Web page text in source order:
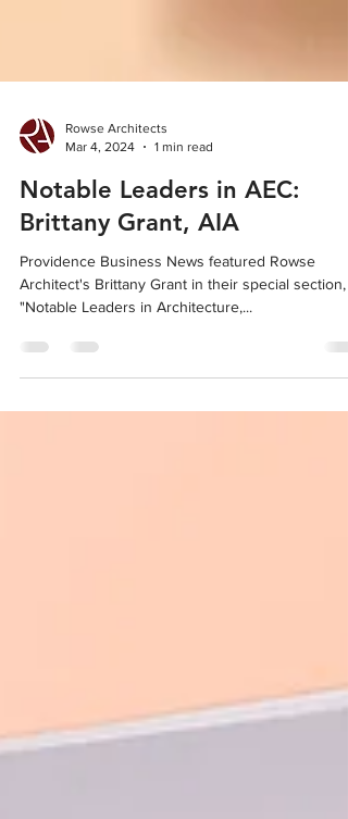
Rowse Architects
Mar 4, 2024
1 min read
Notable Leaders in AEC:
Brittany Grant, AIA
Architect's Brittany Grant in their special section,